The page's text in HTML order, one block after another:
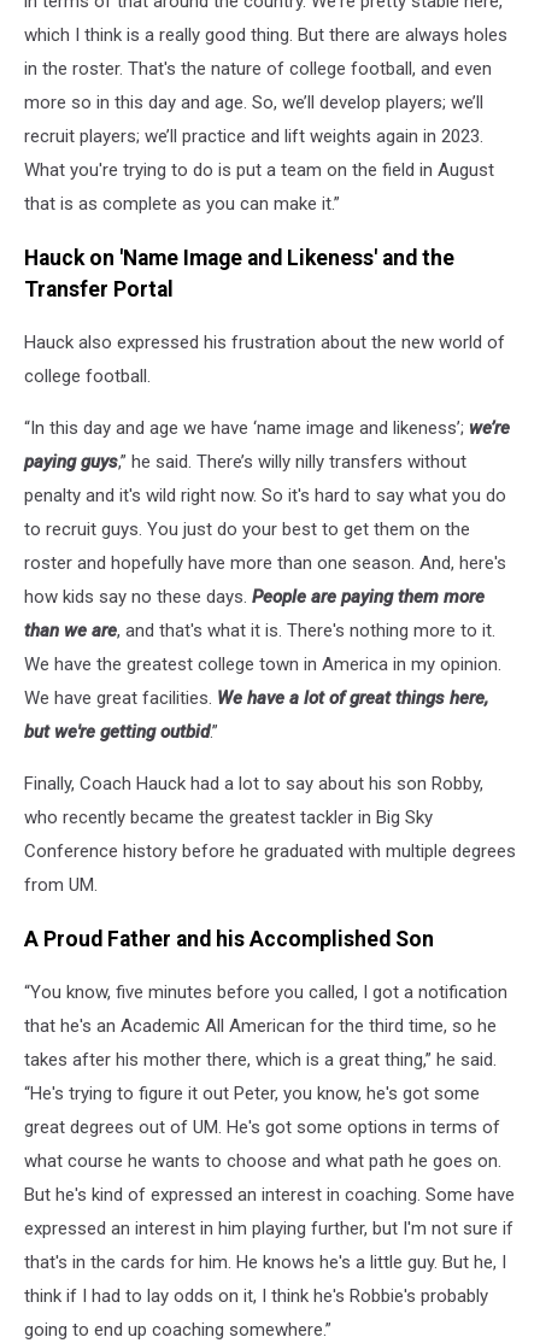
which I think is a really good thing. But there are always holes
in the roster. That's the nature of college football, and even
more so in this day and age. So, we’ll develop players; we’ll
recruit players; we’ll practice and lift weights again in 2023.
What you're trying to do is put a team on the field in August
that is as complete as you can make it.”
Hauck on 'Name Image and Likeness' and the
Transfer Portal
Hauck also expressed his frustration about the new world of
college football.
“In this day and age we have ‘name image and likeness’; we’re
paying guys,” he said. There’s willy nilly transfers without
penalty and it's wild right now. So it's hard to say what you do
to recruit guys. You just do your best to get them on the
roster and hopefully have more than one season. And, here's
how kids say no these days. People are paying them more
than we are, and that's what it is. There's nothing more to it.
We have the greatest college town in America in my opinion.
We have great facilities. We have a lot of great things here,
but we're getting outbid.”
Finally, Coach Hauck had a lot to say about his son Robby,
who recently became the greatest tackler in Big Sky
Conference history before he graduated with multiple degrees
from UM.
A Proud Father and his Accomplished Son
“You know, five minutes before you called, I got a notification
that he's an Academic All American for the third time, so he
takes after his mother there, which is a great thing,” he said.
“He's trying to figure it out Peter, you know, he's got some
great degrees out of UM. He's got some options in terms of
what course he wants to choose and what path he goes on.
But he's kind of expressed an interest in coaching. Some have
expressed an interest in him playing further, but I'm not sure if
that's in the cards for him. He knows he's a little guy. But he, I
think if I had to lay odds on it, I think he's Robbie's probably
going to end up coaching somewhere.”